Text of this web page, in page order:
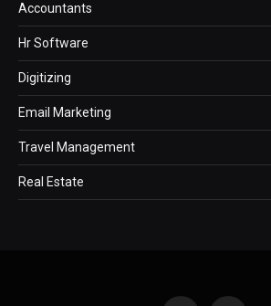
Accountants
Hr Software
Digitizing
Email Marketing
Travel Management
Real Estate